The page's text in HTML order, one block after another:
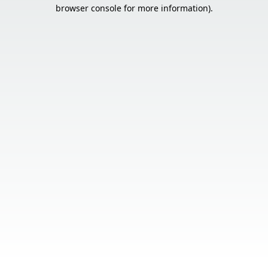
browser console for more information).